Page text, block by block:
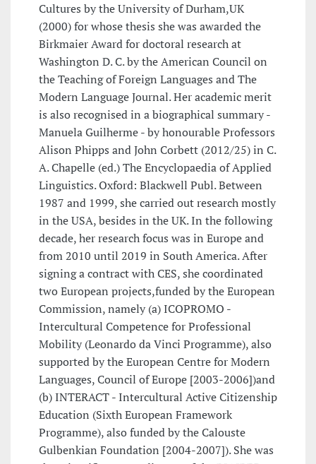
Cultures by the University of Durham,UK
(2000) for whose thesis she was awarded the
Birkmaier Award for doctoral research at
Washington D. C. by the American Council on
the Teaching of Foreign Languages and The
Modern Language Journal. Her academic merit
is also recognised in a biographical summary -
Manuela Guilherme - by honourable Professors
Alison Phipps and John Corbett (2012/25) in C.
A. Chapelle (ed.) The Encyclopaedia of Applied
Linguistics. Oxford: Blackwell Publ. Between
1987 and 1999, she carried out research mostly
in the USA, besides in the UK. In the following
decade, her research focus was in Europe and
from 2010 until 2019 in South America. After
signing a contract with CES, she coordinated
two European projects,funded by the European
Commission, namely (a) ICOPROMO -
Intercultural Competence for Professional
Mobility (Leonardo da Vinci Programme), also
supported by the European Centre for Modern
Languages, Council of Europe [2003-2006])and
(b) INTERACT - Intercultural Active Citizenship
Education (Sixth European Framework
Programme), also funded by the Calouste
Gulbenkian Foundation [2004-2007]). She was